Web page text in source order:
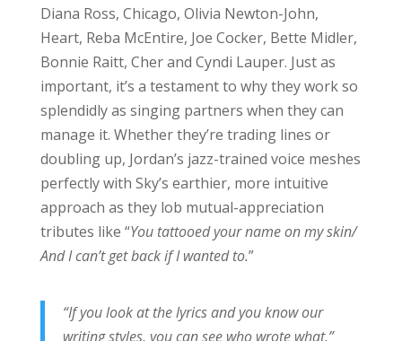
Diana Ross, Chicago, Olivia Newton-John,
Heart, Reba McEntire, Joe Cocker, Bette Midler,
Bonnie Raitt, Cher and Cyndi Lauper. Just as
important, it’s a testament to why they work so
splendidly as singing partners when they can
manage it. Whether they’re trading lines or
doubling up, Jordan’s jazz-trained voice meshes
perfectly with Sky’s earthier, more intuitive
approach as they lob mutual-appreciation
tributes like “You tattooed your name on my skin/
And I can’t get back if I wanted to.”
“If you look at the lyrics and you know our
writing styles, you can see who wrote what,”